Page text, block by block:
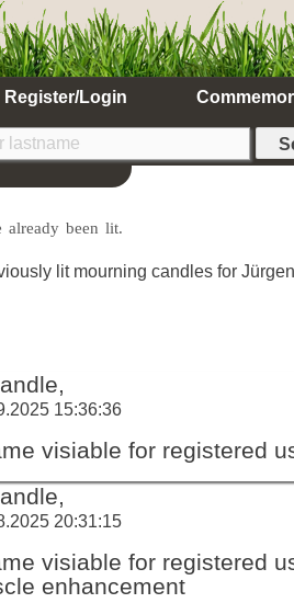
Register/Login
already been lit.
lit mourning candles for
15:36:36
visiable for registered
20:31:15
visiable for registered
enhancement